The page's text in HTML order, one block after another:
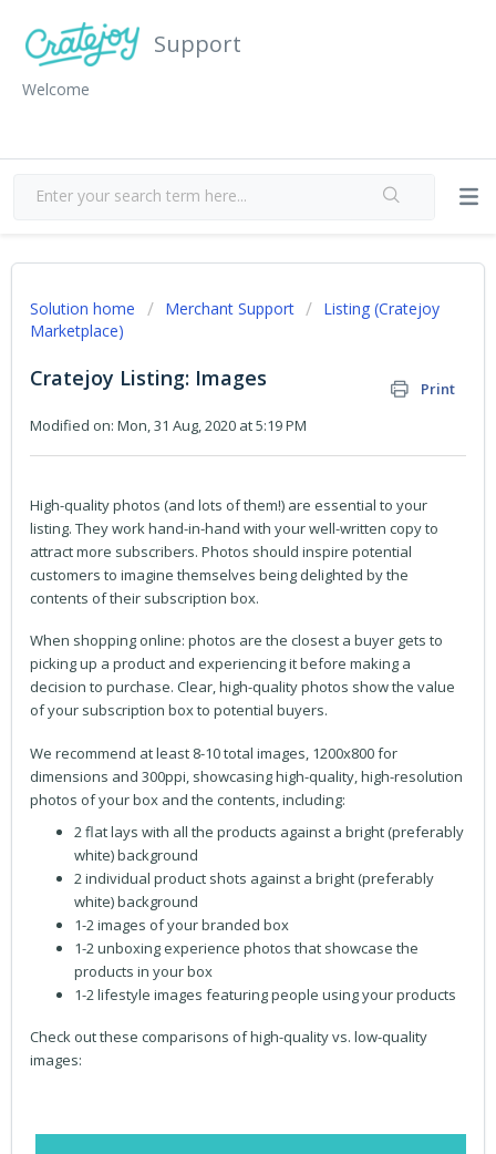
Support
Welcome
Solution home Merchant Support
Listing (Cratejoy
Marketplace)
Cratejoy Listing: Images
Print
Modified on: Mon, 31 Aug, 2020 at 5:19 PM
High-quality photos (and lots of them!) are essential to your
listing. They work hand-in-hand with your well-written copy to
attract more subscribers. Photos should inspire potential
customers to imagine themselves being delighted by the
contents of their subscription box.
When shopping online: photos are the closest a buyer gets to
picking up a product and experiencing it before making a
decision to purchase. Clear, high-quality photos show the value
of your subscription box to potential buyers.
We recommend at least 8-10 total images, 1200x800 for
dimensions and 300ppi, showcasing high-quality, high-resolution
photos of your box and the contents, including:
2 flat lays with all the products against a bright (preferably
white) background
2 individual product shots against a bright (preferably
white) background
1-2 images of your branded box
1-2 unboxing experience photos that showcase the
products in your box
1-2 lifestyle images featuring people using your products
Check out these comparisons of high-quality vs. low-quality
images: